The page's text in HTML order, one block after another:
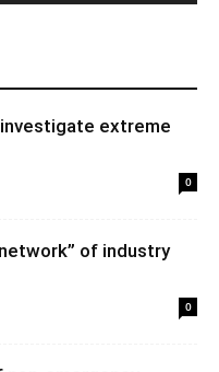
extreme
0
of industry
0